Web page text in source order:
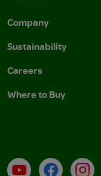
Company
Sustainability
Careers
Where to Buy
YouTubeFacebook